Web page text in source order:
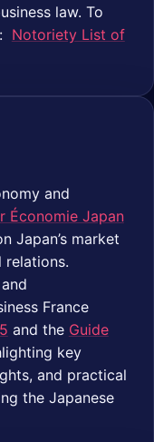
law. To
Notoriety List of
and
Économie Japan
Japan’s market
relations.
France
and the Guide
key
and practical
the Japanese